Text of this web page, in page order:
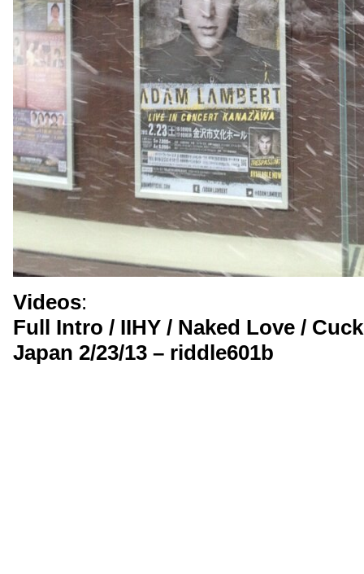
Videos:
Full Intro / IIHY / Naked Love /
Japan 2/23/13 – riddle601b